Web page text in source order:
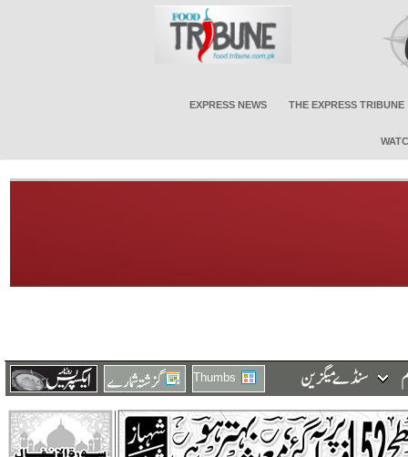
EXPRESS NEWS THE EXPRESS TRIBUNE
Thumbs